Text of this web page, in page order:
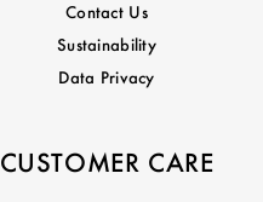
Contact Us
Sustainability
Data Privacy
CUSTOMER CARE